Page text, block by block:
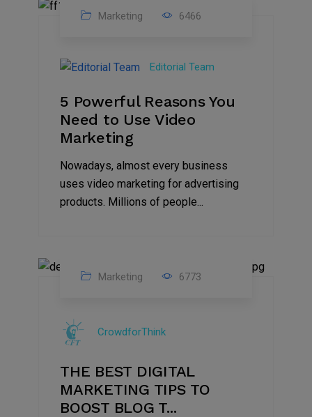
Aug
2022
Marketing 6466
Editorial Team
5 Powerful Reasons You
Need to Use Video
Marketing
Nowadays, almost every business
uses video marketing for advertising
products. Millions of people...
2022
Marketing 6773
CrowdforThink
THE BEST DIGITAL
MARKETING TIPS TO
BOOST BLOG T...